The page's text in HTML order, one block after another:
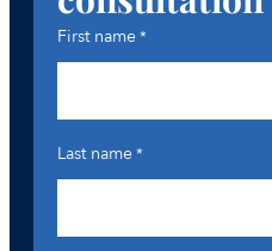
First name*
Last name*